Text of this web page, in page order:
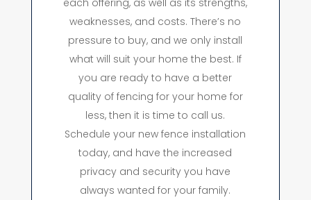
each offering, as well as its strengths,
weaknesses, and costs. There’s no
pressure to buy, and we only install
what will suit your home the best. If
you are ready to have a better
quality of fencing for your home for
less, then it is time to call us.
Schedule your new fence installation
today, and have the increased
privacy and security you have
always wanted for your family.